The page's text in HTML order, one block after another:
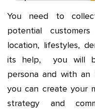
You need to
potential
location, lifestyles,
its help, you will
persona and with an
you can create your
strategy and